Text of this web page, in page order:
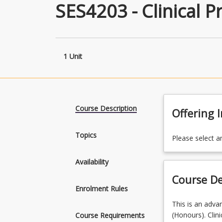
SES4203 - Clinical
1 Unit
Course Description
Topics
Availability
Enrolment Rules
Course Requirements
Offering
Please select
Course
This
is
This is an
(Honours).